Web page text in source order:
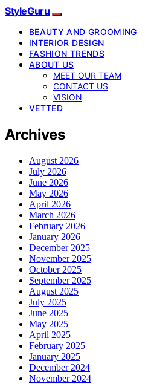
StyleGuru
BEAUTY AND GROOMING
INTERIOR DESIGN
FASHION TRENDS
ABOUT US
MEET OUR TEAM
CONTACT US
VISION
VETTED
Archives
August 2026
July 2026
June 2026
May 2026
April 2026
March 2026
February 2026
January 2026
December 2025
November 2025
October 2025
September 2025
August 2025
July 2025
June 2025
May 2025
April 2025
February 2025
January 2025
December 2024
November 2024